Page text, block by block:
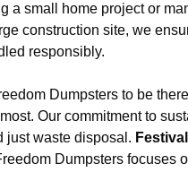
a small home project or
construction site, we
responsibly.
Dumpsters to be
Our commitment to
just waste disposal.
Dumpsters focuses